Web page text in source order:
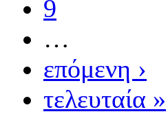
9
…
επόμενη ›
τελευταία »